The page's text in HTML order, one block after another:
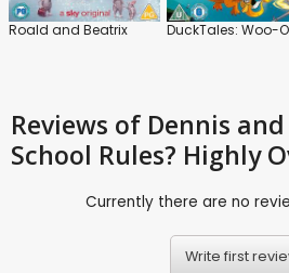
Roald and Beatrix DuckTales: Woo-
Reviews of Dennis
School Rules? Highly
Currently there are no
Write first